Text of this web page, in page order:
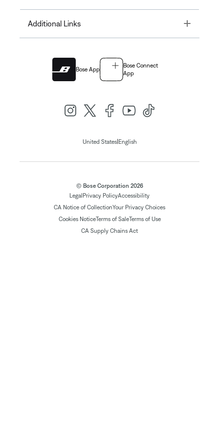
Additional Links Toggle
Bose App
Bose Connect
App
United States| English
© Bose Corporation 2026
Legal Privacy PolicyAccessibility
CA Notice of CollectionYour Privacy Choices
Cookies NoticeTerms of SaleTerms of Use
CA Supply Chains Act